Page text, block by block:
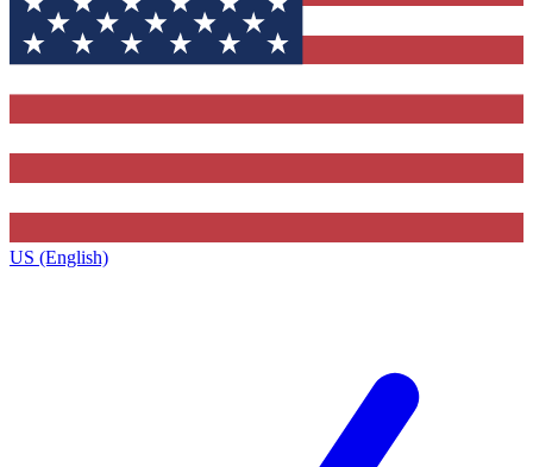
US (English)